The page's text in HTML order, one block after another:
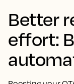
Better
effort: